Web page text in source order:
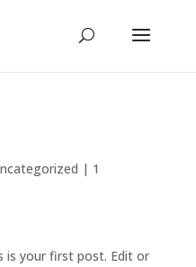
| 1
is your first post. Edit or